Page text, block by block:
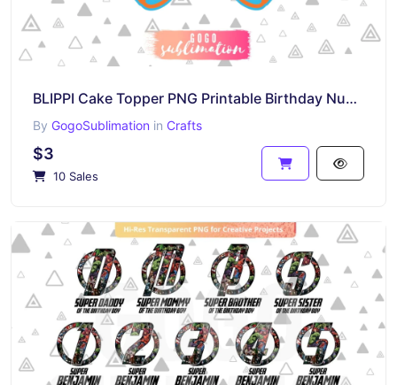
BLIPPI Cake Topper PNG Printable Birthday Number 1
By GogoSublimation in Crafts
$3
10 Sales